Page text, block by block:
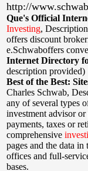
http://
Que's Official
Investing,
offers discount
e.Schwaboffers
Internet Directory
description provided)
Best of the Best:
Charles Schwab,
any of several types
investment advisor
payments, taxes or
comprehensive
pages and the data
offices and full-
bases.